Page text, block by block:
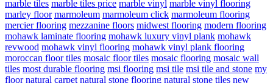
marble tiles marble tiles price marble vinyl marble vinyl flooring
marley floor marmoleum marmoleum click marmoleum flooring
mercier flooring mezzanine floors midwest flooring modern flooring
mohawk laminate flooring mohawk luxury vinyl plank mohawk
revwood mohawk vinyl flooring mohawk vinyl plank flooring
moroccan floor tiles mosaic floor tiles mosaic flooring mosaic wall
tiles most durable flooring msi flooring msi tile msi tile and stone my
floor natural carpet natural stone flooring natural stone tiles new